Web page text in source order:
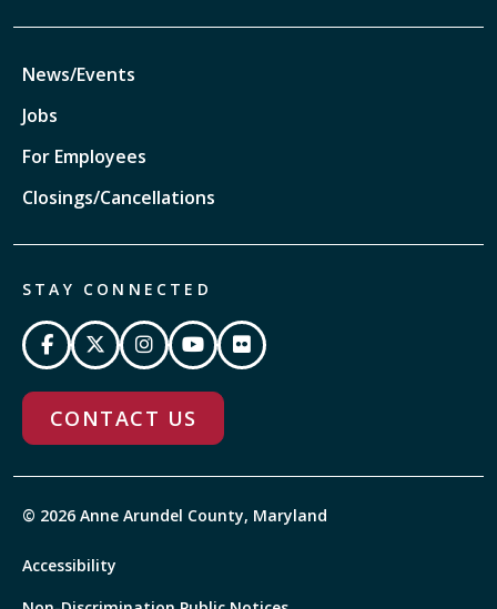
News/Events
Jobs
For Employees
Closings/Cancellations
STAY CONNECTED
CONTACT US
© 2026 Anne Arundel County, Maryland
Accessibility